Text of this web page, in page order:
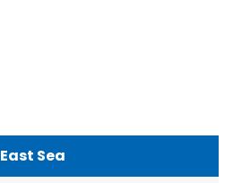
East Sea